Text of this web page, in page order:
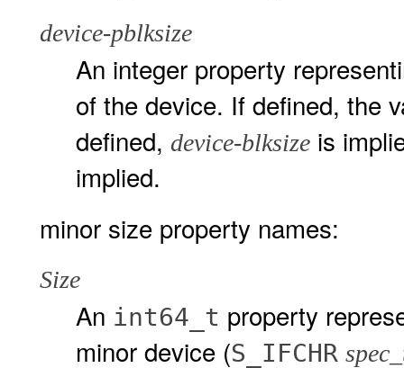
device-pblksize
An integer property
of the device. If defined, the
defined, device-blksize is
implied.
minor size property names:
Size
An int64_t property
minor device (S_IFCHR